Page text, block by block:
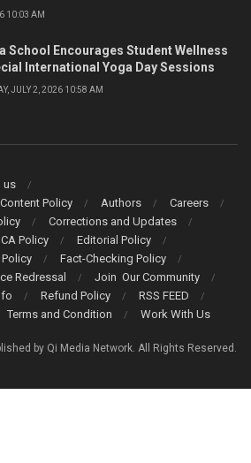
10:03 AM
School Encourages Student Wellness
International Yoga Day Sessions
JULY 2, 2026 10:58 AM
us
Policy
Authors
Careers
Corrections and Updates
Policy
Editorial Policy
Fact-Checking Policy
Redressal
Join Our Community
Refund Policy
RSS FEED
Terms and Condition Work With Us
by Qi Media Network. All Rights Reserved.